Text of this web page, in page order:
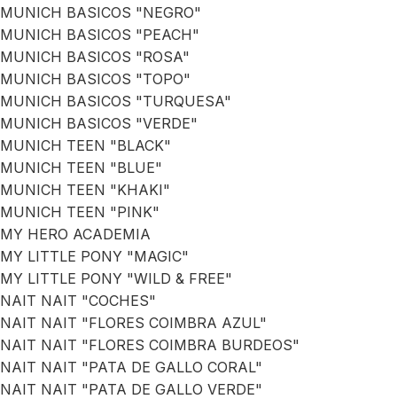
MUNICH BASICOS "NEGRO"
MUNICH BASICOS "PEACH"
MUNICH BASICOS "ROSA"
MUNICH BASICOS "TOPO"
MUNICH BASICOS "TURQUESA"
MUNICH BASICOS "VERDE"
MUNICH TEEN "BLACK"
MUNICH TEEN "BLUE"
MUNICH TEEN "KHAKI"
MUNICH TEEN "PINK"
MY HERO ACADEMIA
MY LITTLE PONY "MAGIC"
MY LITTLE PONY "WILD & FREE"
NAIT NAIT "COCHES"
NAIT NAIT "FLORES COIMBRA AZUL"
NAIT NAIT "FLORES COIMBRA BURDEOS"
NAIT NAIT "PATA DE GALLO CORAL"
NAIT NAIT "PATA DE GALLO VERDE"